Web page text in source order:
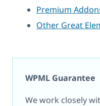
Premium
Other Great
WPML Guarantee
We work closely